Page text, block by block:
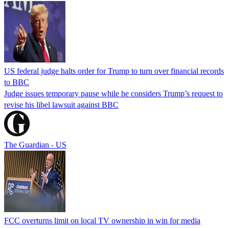
US federal judge halts order for Trump to turn over financial records
to BBC
Judge issues temporary pause while he considers Trump’s request to
revise his libel lawsuit against BBC
The Guardian - US
FCC overturns limit on local TV ownership in win for media